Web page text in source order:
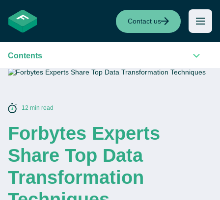
Contact us
12 min read
Forbytes Experts
Share Top Data
Transformation
Contents